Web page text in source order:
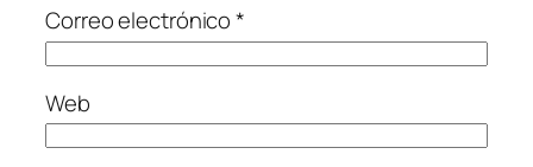
Correo electrónico*
Web